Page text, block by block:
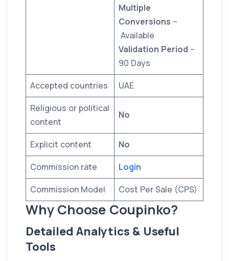
Multiple
Conversions –
Available
Validation Period –
90 Days
Accepted countries
UAE
Religious or political
content
No
Explicit content
No
Commission rate
Login
Commission Model
Cost Per Sale (CPS)
Why Choose Coupinko?
Detailed Analytics & Useful
Tools